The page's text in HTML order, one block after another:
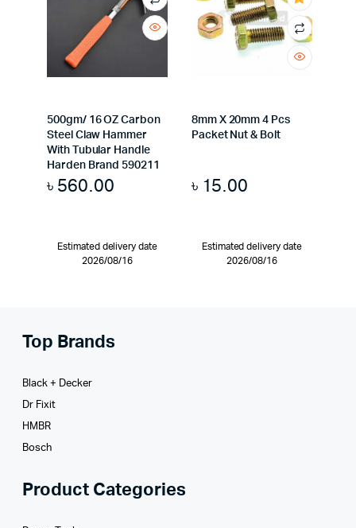
500gm/ 16 OZ Carbon
Steel Claw Hammer
With Tubular Handle
Harden Brand 590211
৳ 560.00
Estimated delivery date
2026/08/16
8mm X 20mm 4 Pcs
Packet Nut & Bolt
৳ 15.00
Estimated delivery date
2026/08/16
Top Brands
Black + Decker
Dr Fixit
HMBR
Bosch
Product Categories